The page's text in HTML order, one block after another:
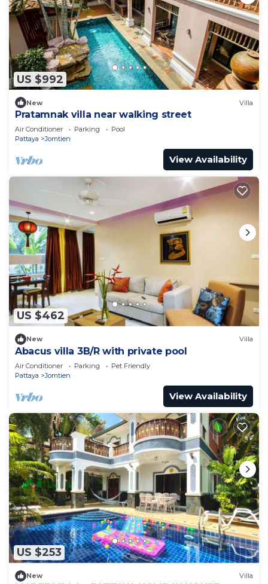
US $992
New Villa
Pratamnak villa near walking street
Air Conditioner Parking
Pool
Pattaya
Jomtien
View Availability
US $462
New Villa
Abacus villa 3B/R with private pool
Air Conditioner Parking
Pet Friendly
Pattaya
Jomtien
View Availability
US $253
New Villa